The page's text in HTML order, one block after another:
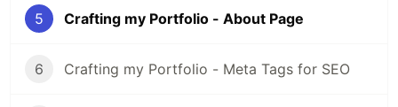
5 Crafting my Portfolio - About Page
6 Crafting my Portfolio - Meta Tags for SEO